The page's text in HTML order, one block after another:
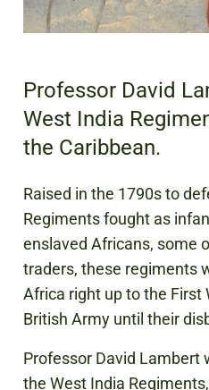
Professor David
West India
the Caribbean.
Raised in the 1790s to
Regiments fought as
enslaved Africans, some
traders, these regiments
Africa right up to the First
British Army until their
Professor David Lambert
the West India